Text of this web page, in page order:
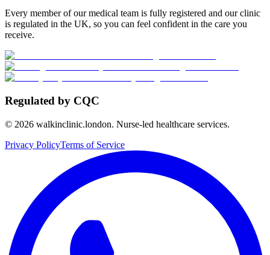
Every member of our medical team is fully registered and our clinic
is regulated in the UK, so you can feel confident in the care you
receive.
Regulated by CQC
© 2026 walkinclinic.london. Nurse-led healthcare services.
Privacy PolicyTerms of Service